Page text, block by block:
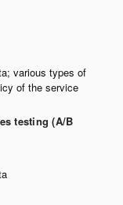
various types of
of the service
testing (A/B